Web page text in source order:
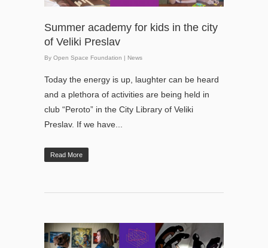
Summer academy for kids in the city
of Veliki Preslav
By Open Space Foundation | News
Today the energy is up, laughter can be heard
and a plethora of activities are being held in
club “Peroto” in the City Library of Veliki
Preslav. If we have...
Read More